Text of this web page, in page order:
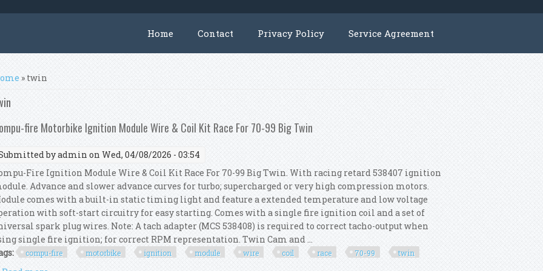
Home Contact Privacy Policy Service Agreement
are here
» twin
fire Motorbike Ignition Module Wire & Coil Kit Race For 70-99 Big Twin
byadmin on Wed, 04/08/2026 - 03:54
Fire Ignition Module Wire & Coil Kit Race For 70-99 Big Twin. With racing retard 538407 ignition
Advance and slower advance curves for turbo; supercharged or very high compression motors.
comes with a built-in static timing light and feature a extended temperature and low voltage
with soft-start circuitry for easy starting. Comes with a single fire ignition coil and a set of
spark plug wires. Note: A tach adapter (MCS 538408) is required to correct tacho-output when
single fire ignition; for correct RPM representation. Twin Cam and ...
compu-fire motorbike ignition module wire coil race 70-99 twin